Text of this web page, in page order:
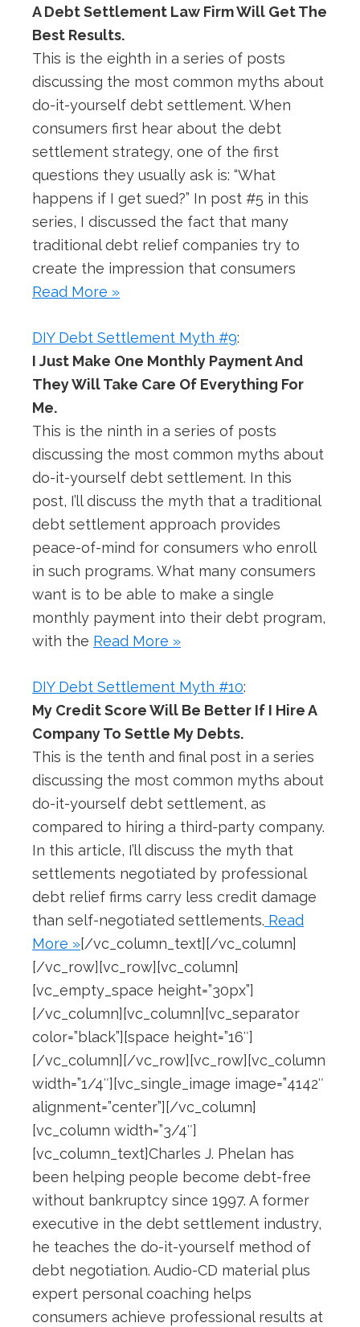
A Debt Settlement Law Firm Will Get The
Best Results.
This is the eighth in a series of posts
discussing the most common myths about
do-it-yourself debt settlement. When
consumers first hear about the debt
settlement strategy, one of the first
questions they usually ask is: “What
happens if I get sued?” In post #5 in this
series, I discussed the fact that many
traditional debt relief companies try to
create the impression that consumers
Read More »
DIY Debt Settlement Myth #9:
I Just Make One Monthly Payment And
They Will Take Care Of Everything For
Me.
This is the ninth in a series of posts
discussing the most common myths about
do-it-yourself debt settlement. In this
post, I’ll discuss the myth that a traditional
debt settlement approach provides
peace-of-mind for consumers who enroll
in such programs. What many consumers
want is to be able to make a single
monthly payment into their debt program,
with the Read More »
DIY Debt Settlement Myth #10:
My Credit Score Will Be Better If I Hire A
Company To Settle My Debts.
This is the tenth and final post in a series
discussing the most common myths about
do-it-yourself debt settlement, as
compared to hiring a third-party company.
In this article, I’ll discuss the myth that
settlements negotiated by professional
debt relief firms carry less credit damage
than self-negotiated settlements. Read
More »[/vc_column_text][/vc_column]
[/vc_row][vc_row][vc_column]
[vc_empty_space height=”30px”]
[/vc_column][vc_column][vc_separator
color=”black”][space height=”16″]
[/vc_column][/vc_row][vc_row][vc_column
width=”1/4″][vc_single_image image=”4142″
alignment=”center”][/vc_column]
[vc_column width=”3/4″]
[vc_column_text]Charles J. Phelan has
been helping people become debt-free
without bankruptcy since 1997. A former
executive in the debt settlement industry,
he teaches the do-it-yourself method of
debt negotiation. Audio-CD material plus
expert personal coaching helps
consumers achieve professional results at